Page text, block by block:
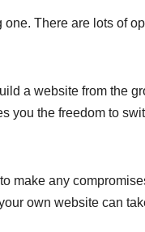
There are lots of
a website from the
you the freedom to
make any
own website can